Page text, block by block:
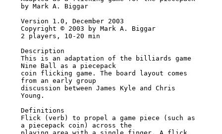
by Mark A. Biggar
Version 1.0, December 2003
Copyright © 2003 by Mark A. Biggar
2 players, 10-20 min
Description
This is an adaptation of the billiards game
Nine Ball as a piecepack
coin flicking game. The board layout comes
from an early group
discussion between James Kyle and Chris
Young.
Definitions
Flick (verb) to propel a game piece (such as
a piecepack coin) across the